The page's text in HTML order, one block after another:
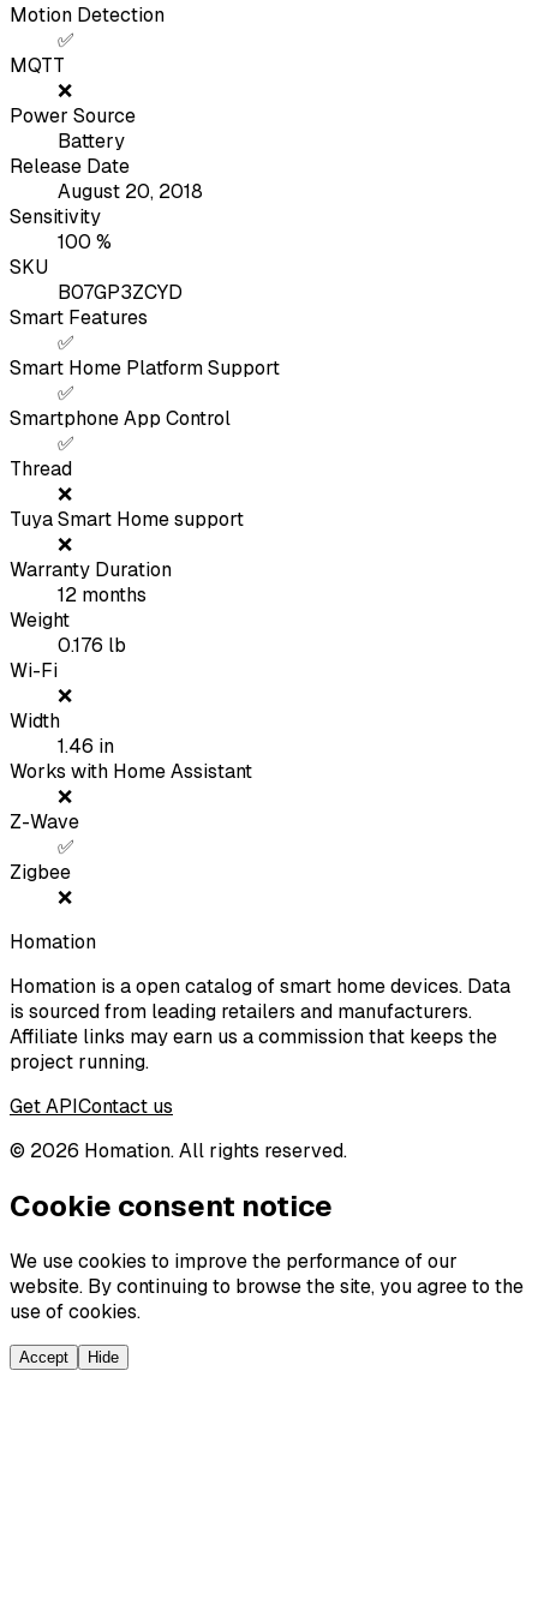
Motion Detection
✅
MQTT
❌
Power Source
Battery
Release Date
August 20, 2018
Sensitivity
100 %
SKU
B07GP3ZCYD
Smart Features
✅
Smart Home Platform Support
✅
Smartphone App Control
✅
Thread
❌
Tuya Smart Home support
❌
Warranty Duration
12 months
Weight
0.176 lb
Wi-Fi
❌
Width
1.46 in
Works with Home Assistant
❌
Z-Wave
✅
Zigbee
❌
Homation
Homation is a open catalog of smart home devices. Data
is sourced from leading retailers and manufacturers.
Affiliate links may earn us a commission that keeps the
project running.
Get APIContact us
© 2026 Homation. All rights reserved.
Cookie consent notice
We use cookies to improve the performance of our
website. By continuing to browse the site, you agree to the
use of cookies.
Accept Hide